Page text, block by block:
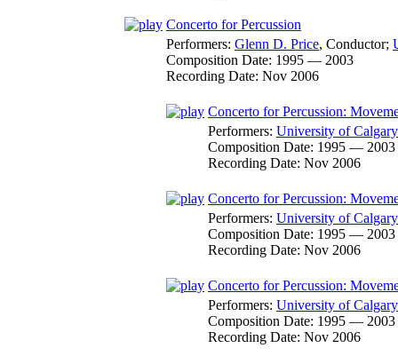
Concerto for Percussion
Performers: Glenn D. Price, Conductor;
Composition Date: 1995 — 2003
Recording Date: Nov 2006
Concerto for Percussion:
Performers: University of
Composition Date: 1995 — 2003
Recording Date: Nov 2006
Concerto for Percussion:
Performers: University of
Composition Date: 1995 — 2003
Recording Date: Nov 2006
Concerto for Percussion:
Performers: University of
Composition Date: 1995 — 2003
Recording Date: Nov 2006